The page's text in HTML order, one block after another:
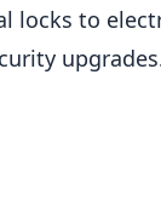
locks to